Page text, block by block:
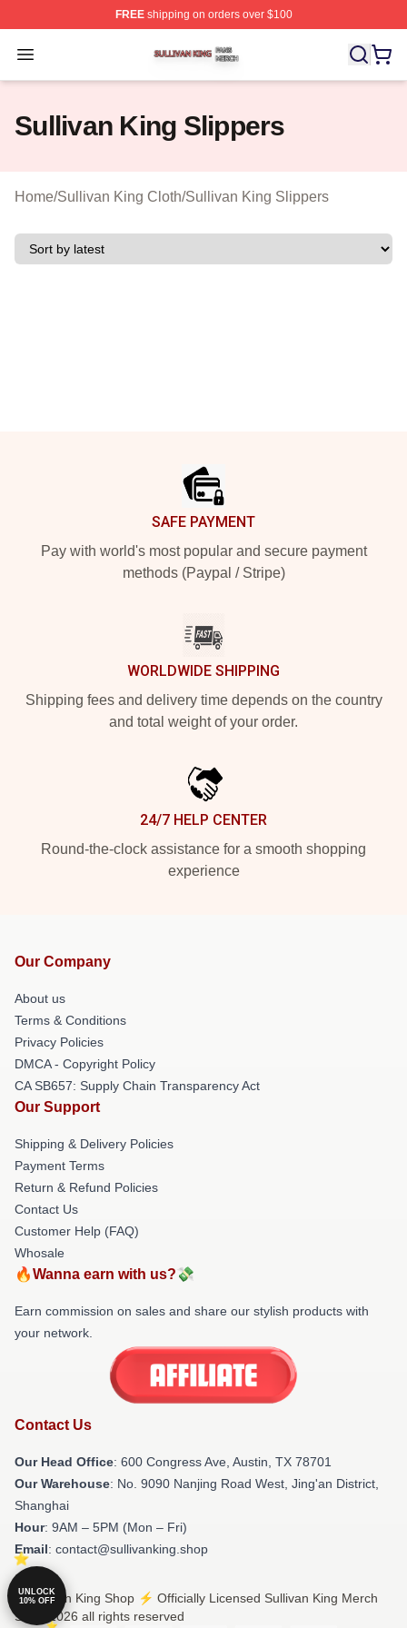
FREEshipping on orders over $100
Open menu
Sullivan King Shop ⚡️ Officially Licensed Sullivan King
Sullivan King Slippers
Home/Sullivan King Cloth/Sullivan King Slippers
SAFE PAYMENT
Pay with world's most popular and secure payment
methods (Paypal / Stripe)
WORLDWIDE SHIPPING
Shipping fees and delivery time depends on the country
and total weight of your order.
24/7 HELP CENTER
Round-the-clock assistance for a smooth shopping
experience
Our Company
About us
Terms & Conditions
Privacy Policies
DMCA - Copyright Policy
CA SB657: Supply Chain Transparency Act
Our Support
Shipping & Delivery Policies
Payment Terms
Return & Refund Policies
Contact Us
Customer Help (FAQ)
Whosale
🔥Wanna earn with us?💸
Earn commission on sales and share our stylish products with
your network.
Contact Us
Our Head Office: 600 Congress Ave, Austin, TX 78701
Our Warehouse: No. 9090 Nanjing Road West, Jing'an District,
Shanghai
Hour: 9AM – 5PM (Mon – Fri)
Email: contact@sullivanking.shop
© Sullivan King Shop ⚡️ Officially Licensed Sullivan King Merch
Store 2026 all rights reserved
UNLOCK
10% OFF